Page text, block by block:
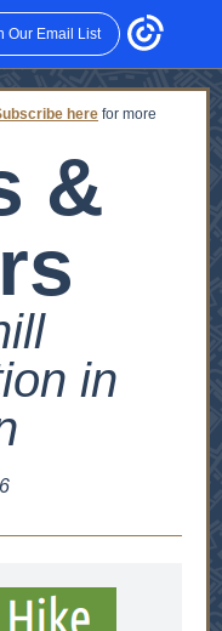
Our Email List
here for more
&
in